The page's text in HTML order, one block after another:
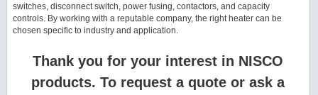
switches, disconnect switch, power fusing, contactors, and capacity
controls. By working with a reputable company, the right heater can be
chosen specific to industry and application.
Thank you for your interest in NISCO
products. To request a quote or ask a